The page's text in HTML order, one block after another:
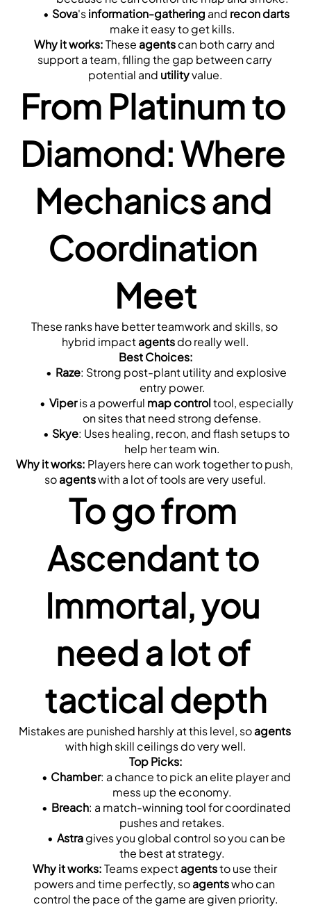
Sova's information-gathering and recon darts
make it easy to get kills.
Why it works: These agents can both carry and
support a team, filling the gap between carry
potential and utility value.
From Platinum to
Diamond: Where
Mechanics and
Coordination
Meet
These ranks have better teamwork and skills, so
hybrid impact agents do really well.
Best Choices:
Raze: Strong post-plant utility and explosive
entry power.
Viper is a powerful map control tool, especially
on sites that need strong defense.
Skye: Uses healing, recon, and flash setups to
help her team win.
Why it works: Players here can work together to push,
so agents with a lot of tools are very useful.
To go from
Ascendant to
Immortal, you
need a lot of
tactical depth
Mistakes are punished harshly at this level, so agents
with high skill ceilings do very well.
Top Picks:
Chamber: a chance to pick an elite player and
mess up the economy.
Breach: a match-winning tool for coordinated
pushes and retakes.
Astra gives you global control so you can be
the best at strategy.
Why it works: Teams expect agents to use their
powers and time perfectly, so agents who can
control the pace of the game are given priority.